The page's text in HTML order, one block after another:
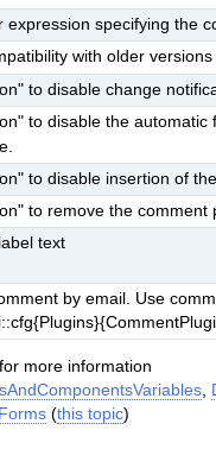
expression specifying the
with older
to disable change
to disable the
to disable insertion of
to remove the comment
text
by email. Use
for more information
,
(this topic)